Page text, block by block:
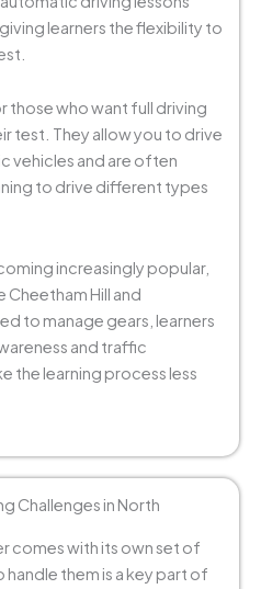
learners the flexibility to
those who want full driving
test. They allow you to drive
vehicles and are often
to drive different types
increasingly popular,
Cheetham Hill and
to manage gears, learners
and traffic
the learning process less
Challenges in North
comes with its own set of
them is a key part of